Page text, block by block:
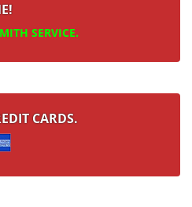
SERVICE.
CARDS.